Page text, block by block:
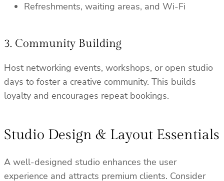
Refreshments, waiting areas, and Wi-Fi
3. Community Building
Host networking events, workshops, or open studio
days to foster a creative community. This builds
loyalty and encourages repeat bookings.
Studio Design & Layout Essentials
A well-designed studio enhances the user
experience and attracts premium clients. Consider